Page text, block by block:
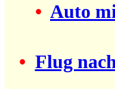
• Auto
• Flug